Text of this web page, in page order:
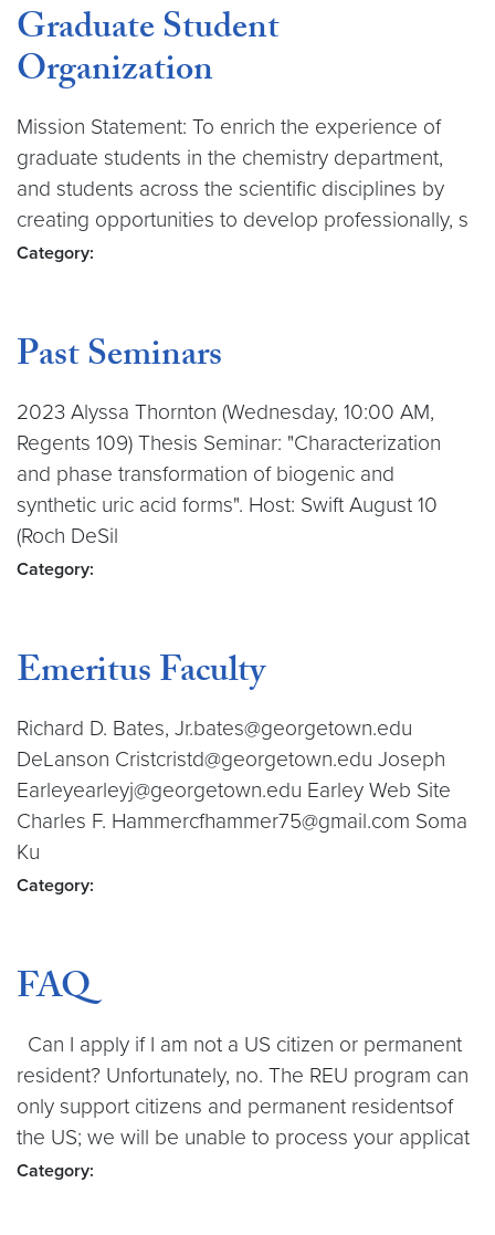
Graduate Student
Organization
Mission Statement: To enrich the experience of
graduate students in the chemistry department,
and students across the scientific disciplines by
creating opportunities to develop professionally, s
Category:
Past Seminars
2023 Alyssa Thornton (Wednesday, 10:00 AM,
Regents 109) Thesis Seminar: "Characterization
and phase transformation of biogenic and
synthetic uric acid forms". Host: Swift August 10
(Roch DeSil
Category:
Emeritus Faculty
Richard D. Bates, Jr.bates@georgetown.edu
DeLanson Cristcristd@georgetown.edu Joseph
Earleyearleyj@georgetown.edu Earley Web Site
Charles F. Hammercfhammer75@gmail.com Soma
Ku
Category:
FAQ
Can I apply if I am not a US citizen or permanent
resident? Unfortunately, no. The REU program can
only support citizens and permanent residentsof
the US; we will be unable to process your applicat
Category: